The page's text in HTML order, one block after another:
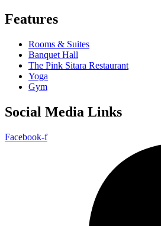
Features
Rooms & Suites
Banquet Hall
The Pink Sitara Restaurant
Yoga
Gym
Social Media Links
Facebook-f